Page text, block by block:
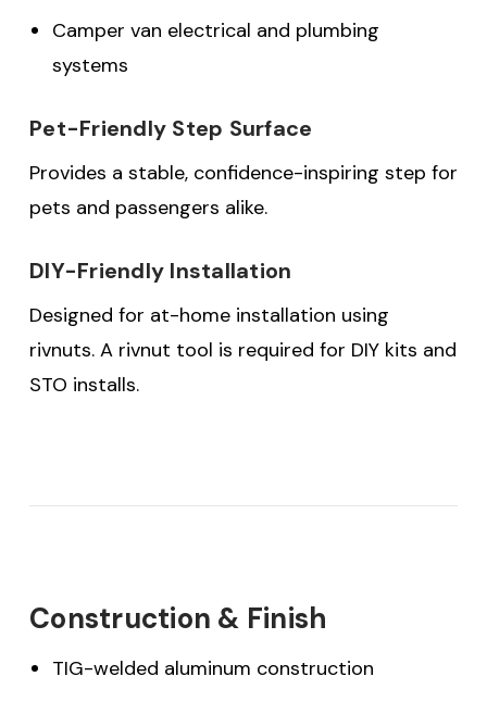
Camper van electrical and plumbing
systems
Pet-Friendly Step Surface
Provides a stable, confidence-inspiring step for
pets and passengers alike.
DIY-Friendly Installation
Designed for at-home installation using
rivnuts. A rivnut tool is required for DIY kits and
STO installs.
Construction & Finish
TIG-welded aluminum construction